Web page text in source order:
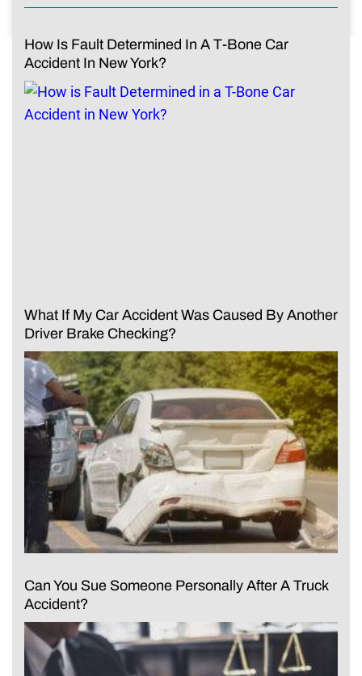
How Is Fault Determined In A T-Bone Car
Accident In New York?
What If My Car Accident Was Caused By Another
Driver Brake Checking?
Can You Sue Someone Personally After A Truck
Accident?